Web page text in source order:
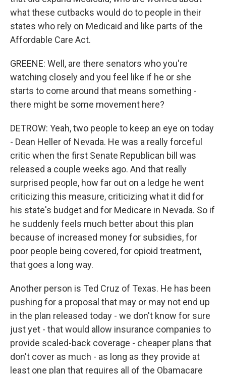
what these cutbacks would do to people in their
states who rely on Medicaid and like parts of the
Affordable Care Act.
GREENE: Well, are there senators who you're
watching closely and you feel like if he or she
starts to come around that means something -
there might be some movement here?
DETROW: Yeah, two people to keep an eye on today
- Dean Heller of Nevada. He was a really forceful
critic when the first Senate Republican bill was
released a couple weeks ago. And that really
surprised people, how far out on a ledge he went
criticizing this measure, criticizing what it did for
his state's budget and for Medicare in Nevada. So if
he suddenly feels much better about this plan
because of increased money for subsidies, for
poor people being covered, for opioid treatment,
that goes a long way.
Another person is Ted Cruz of Texas. He has been
pushing for a proposal that may or may not end up
in the plan released today - we don't know for sure
just yet - that would allow insurance companies to
provide scaled-back coverage - cheaper plans that
don't cover as much - as long as they provide at
least one plan that requires all of the Obamacare